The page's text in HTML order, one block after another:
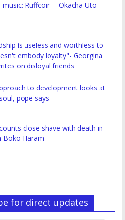
Ruffcoin – Okacha Uto
is useless and worthless to
embody loyalty"- Georgina
on disloyal friends
to development looks at
pope says
close shave with death in
Boko Haram
for direct updates